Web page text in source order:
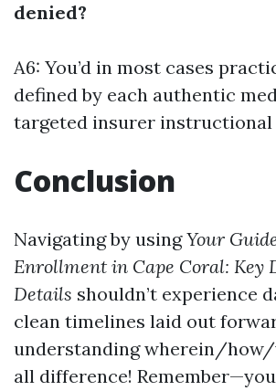
denied?
A6: You’d in most cases
defined by each authentic
targeted insurer instructional
Conclusion
Navigating by usingYour
Enrollment in Cape Coral: Key
Details shouldn’t experience
clean timelines laid out
understanding wherein/how/
all difference!